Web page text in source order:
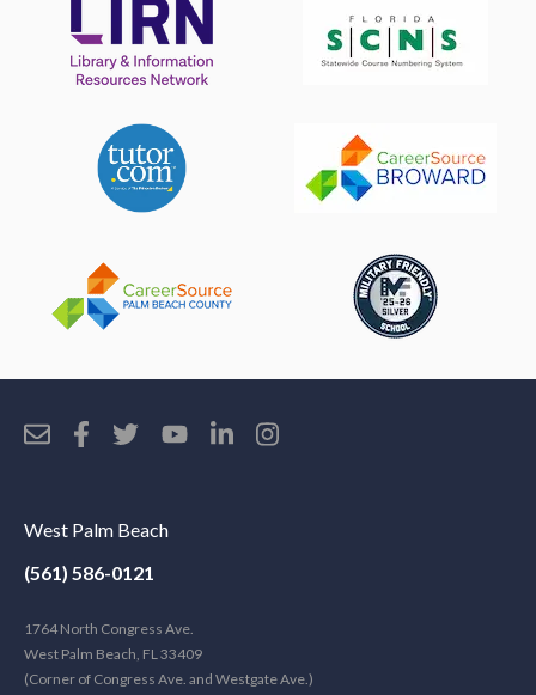
West Palm Beach
(561) 586-0121
1764 North Congress Ave.
West Palm Beach, FL 33409
(Corner of Congress Ave. and Westgate Ave.)